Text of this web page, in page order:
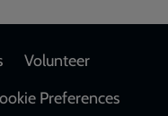
Volunteer
Preferences